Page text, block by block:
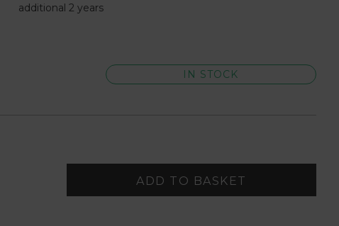
additional 2 years
IN STOCK
ADD TO BASKET